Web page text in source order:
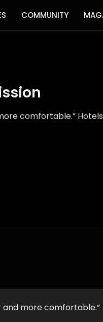
COMMUNITY
comfortable.”
and more comfortable.”